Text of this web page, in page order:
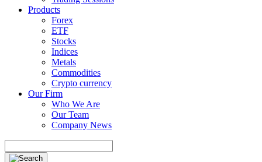
Products
Forex
ETF
Stocks
Indices
Metals
Commodities
Crypto currency
Our Firm
Who We Are
Our Team
Company News